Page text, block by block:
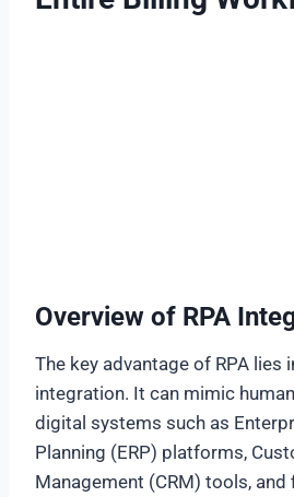
Overview of RPA
The key advantage of RPA lies
integration. It can mimic
digital systems such as
Planning (ERP) platforms,
Management (CRM) tools,